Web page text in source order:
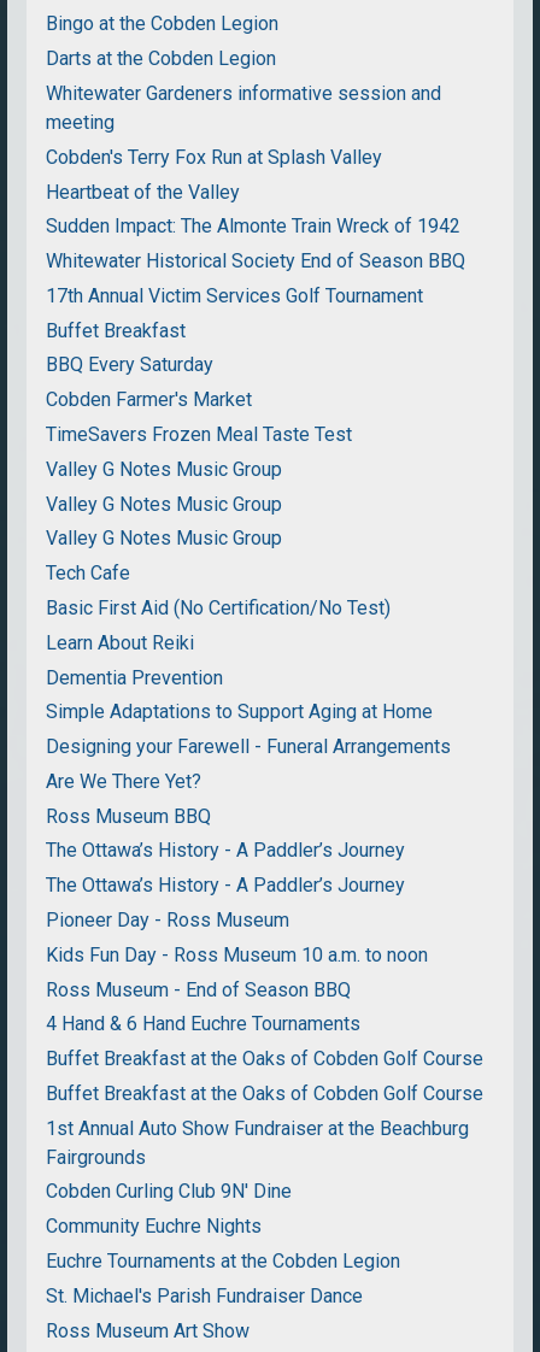
Bingo at the Cobden Legion
Darts at the Cobden Legion
Whitewater Gardeners informative session and
meeting
Cobden's Terry Fox Run at Splash Valley
Heartbeat of the Valley
Sudden Impact: The Almonte Train Wreck of 1942
Whitewater Historical Society End of Season BBQ
17th Annual Victim Services Golf Tournament
Buffet Breakfast
BBQ Every Saturday
Cobden Farmer's Market
TimeSavers Frozen Meal Taste Test
Valley G Notes Music Group
Valley G Notes Music Group
Valley G Notes Music Group
Tech Cafe
Basic First Aid (No Certification/No Test)
Learn About Reiki
Dementia Prevention
Simple Adaptations to Support Aging at Home
Designing your Farewell - Funeral Arrangements
Are We There Yet?
Ross Museum BBQ
The Ottawa’s History - A Paddler’s Journey
The Ottawa’s History - A Paddler’s Journey
Pioneer Day - Ross Museum
Kids Fun Day - Ross Museum 10 a.m. to noon
Ross Museum - End of Season BBQ
4 Hand & 6 Hand Euchre Tournaments
Buffet Breakfast at the Oaks of Cobden Golf Course
Buffet Breakfast at the Oaks of Cobden Golf Course
1st Annual Auto Show Fundraiser at the Beachburg
Fairgrounds
Cobden Curling Club 9N' Dine
Community Euchre Nights
Euchre Tournaments at the Cobden Legion
St. Michael's Parish Fundraiser Dance
Ross Museum Art Show